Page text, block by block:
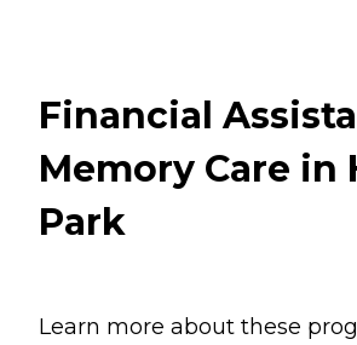
Financial
Memory Care in
Park
Learn more about these